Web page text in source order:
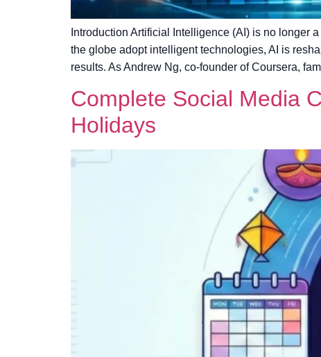
Introduction Artificial Intelligence (AI) is no longer
the globe adopt intelligent technologies, AI is
results. As Andrew Ng, co-founder of Coursera,
Complete Social Media
Holidays